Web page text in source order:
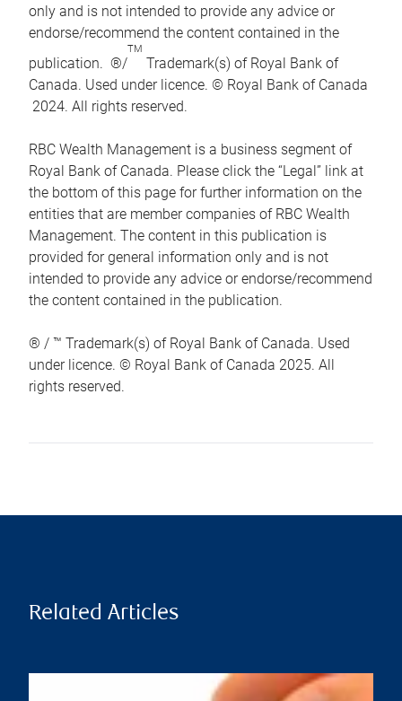
only and is not intended to provide any advice or
endorse/recommend the content contained in the
publication. ®/
TM
Trademark(s) of Royal Bank of
Canada. Used under licence. © Royal Bank of Canada
2024. All rights reserved.
RBC Wealth Management is a business segment of
Royal Bank of Canada. Please click the “Legal” link at
the bottom of this page for further information on the
entities that are member companies of RBC Wealth
Management. The content in this publication is
provided for general information only and is not
intended to provide any advice or endorse/recommend
the content contained in the publication.
® / ™ Trademark(s) of Royal Bank of Canada. Used
under licence. © Royal Bank of Canada 2025. All
rights reserved.
Related Articles